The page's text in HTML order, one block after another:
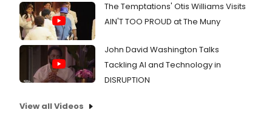
The Temptations' Otis Williams Visits
AIN'T TOO PROUD at The Muny
John David Washington Talks
Tackling AI and Technology in
DISRUPTION
View all Videos